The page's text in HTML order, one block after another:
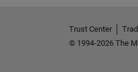
Trust Center
© 1994-2026 The